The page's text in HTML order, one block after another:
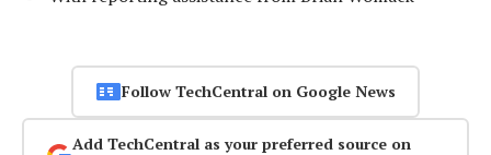
Follow TechCentral on Google News
Add TechCentral as your preferred source on